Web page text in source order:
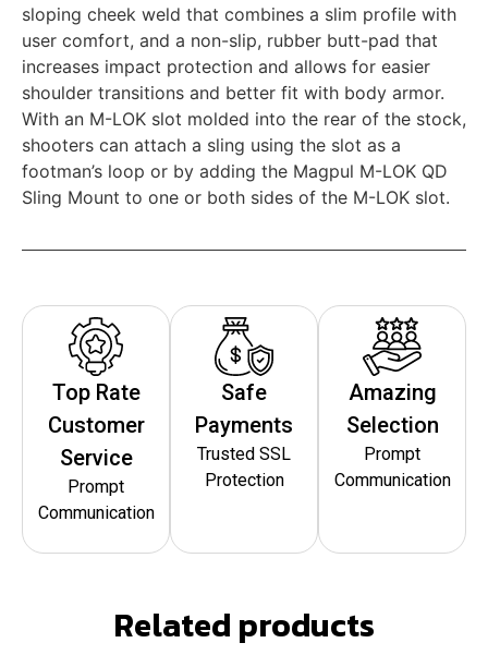
sloping cheek weld that combines a slim profile with
user comfort, and a non-slip, rubber butt-pad that
increases impact protection and allows for easier
shoulder transitions and better fit with body armor.
With an M-LOK slot molded into the rear of the stock,
shooters can attach a sling using the slot as a
footman’s loop or by adding the Magpul M-LOK QD
Sling Mount to one or both sides of the M-LOK slot.
Top Rate
Customer
Service
Prompt
Communication
Safe
Payments
Trusted SSL
Protection
Amazing
Selection
Prompt
Communication
Related products